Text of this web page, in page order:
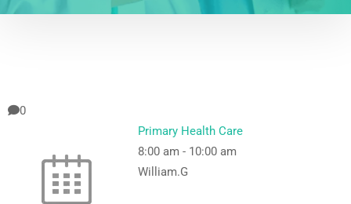
0
Primary Health Care
8:00 am - 10:00 am
William.G